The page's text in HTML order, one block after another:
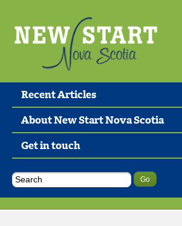
Recent Articles
About New Start Nova Scotia
Get in touch